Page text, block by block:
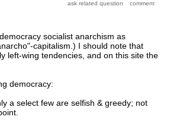
socialist anarchism as
capitalism.) I should note that
left-wing tendencies, and on this site the
democracy:
a select few are selfish & greedy; not